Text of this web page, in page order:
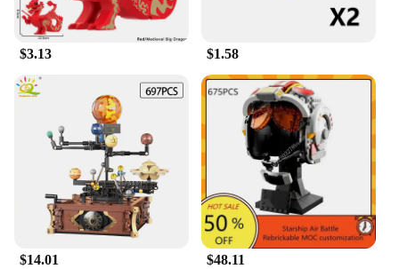
$3.13 $1.58
$14.01 $48.11